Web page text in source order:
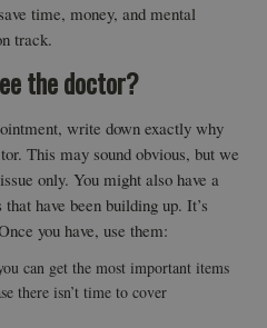
time, money, and mental
track.
the doctor?
write down exactly why
This may sound obvious, but we
only. You might also have a
have been building up. It’s
you have, use them:
can get the most important items
there isn’t time to cover